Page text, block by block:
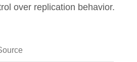
over replication behavior.